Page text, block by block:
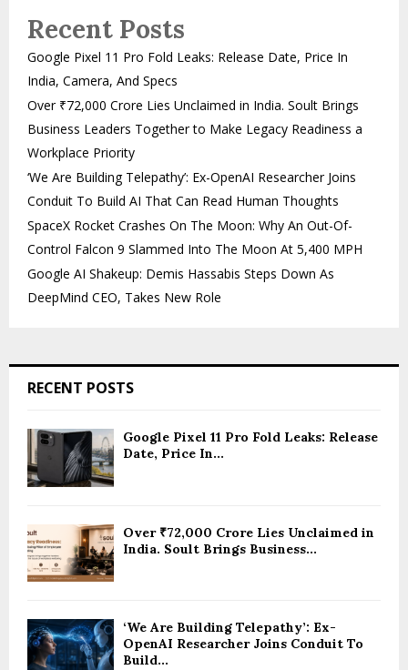
Recent Posts
Google Pixel 11 Pro Fold Leaks: Release Date, Price In
India, Camera, And Specs
Over ₹72,000 Crore Lies Unclaimed in India. Soult Brings
Business Leaders Together to Make Legacy Readiness a
Workplace Priority
‘We Are Building Telepathy’: Ex-OpenAI Researcher Joins
Conduit To Build AI That Can Read Human Thoughts
SpaceX Rocket Crashes On The Moon: Why An Out-Of-
Control Falcon 9 Slammed Into The Moon At 5,400 MPH
Google AI Shakeup: Demis Hassabis Steps Down As
DeepMind CEO, Takes New Role
RECENT POSTS
Google Pixel 11 Pro Fold Leaks: Release
Date, Price In...
Over ₹72,000 Crore Lies Unclaimed in
India. Soult Brings Business...
‘We Are Building Telepathy’: Ex-
OpenAI Researcher Joins Conduit To
Build...